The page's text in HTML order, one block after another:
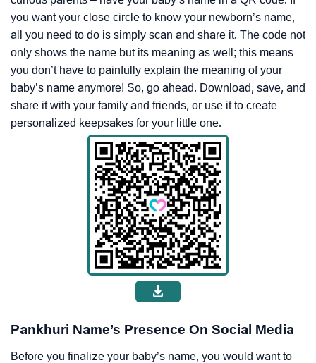
you want your close circle to know your newborn’s name,
all you need to do is simply scan and share it. The code not
only shows the name but its meaning as well; this means
you don’t have to painfully explain the meaning of your
baby’s name anymore! So, go ahead. Download, save, and
share it with your family and friends, or use it to create
personalized keepsakes for your little one.
Pankhuri Name’s Presence On Social Media
Before you finalize your baby’s name, you would want to